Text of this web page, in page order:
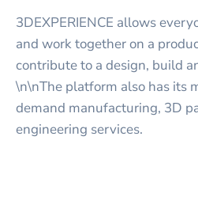
3DEXPERIENCE allows
and work together on a
contribute to a design, build
\n\nThe platform also has its
demand manufacturing, 3D
engineering services.